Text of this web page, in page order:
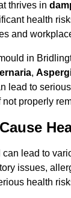
thrives in
health
and
in
,
lead to
properly
can lead to
issues,
health